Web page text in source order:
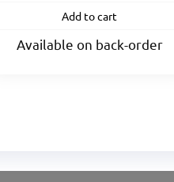
Add to cart
Available on back-order